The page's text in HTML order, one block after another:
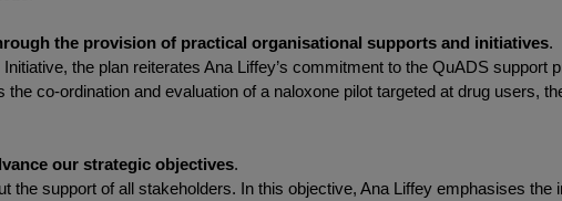
the provision of practical organisational supports and initiatives.
the plan reiterates Ana Liffey’s commitment to the QuADS support
co-ordination and evaluation of a naloxone pilot targeted at drug users,
our strategic objectives.
the support of all stakeholders. In this objective, Ana Liffey emphasises the